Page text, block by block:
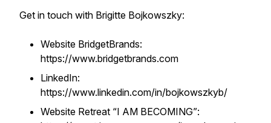
Get in touch with Brigitte Bojkowszky:
Website BridgetBrands:
https://www.bridgetbrands.com
LinkedIn:
https://www.linkedin.com/in/bojkowszkyb/
Website Retreat “I AM BECOMING”: